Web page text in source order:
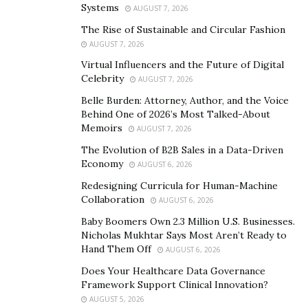
As mentioned, I truly enjoy cooking, so as soon as I
realized that law wasn’t for me (although I did find
success there and actually spent a couple of years
building myself up in the industry), I switched over to
working towards becoming a chef instead.
That is, I studied in a culinary art school so that I can
prepare myself for the job.
Bobby Rahman: It’s… busy. I think that’s the best way
I’ve always enjoyed the cooking channel. Maybe you’re
familiar with it too?
Systems
AUGUST 7, 2026
The Rise of Sustainable and Circular Fashion
AUGUST 7, 2026
Virtual Influencers and the Future of Digital
Celebrity
AUGUST 7, 2026
Belle Burden: Attorney, Author, and the Voice
Behind One of 2026’s Most Talked-About
Memoirs
AUGUST 7, 2026
The Evolution of B2B Sales in a Data-Driven
Economy
AUGUST 6, 2026
Redesigning Curricula for Human-Machine
Collaboration
AUGUST 6, 2026
Baby Boomers Own 2.3 Million U.S. Businesses.
Nicholas Mukhtar Says Most Aren’t Ready to
Hand Them Off
AUGUST 6, 2026
Does Your Healthcare Data Governance
Framework Support Clinical Innovation?
AUGUST 5, 2026